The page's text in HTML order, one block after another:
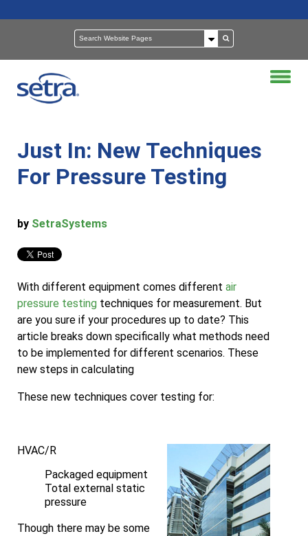
Just In: New Techniques
For Pressure Testing
by SetraSystems
With different equipment comes different air
pressure testing techniques for measurement. But
are you sure if your procedures up to date? This
article breaks down specifically what methods need
to be implemented for different scenarios. These
new steps in calculating
These new techniques cover testing for:
HVAC/R
Packaged equipment
Total external static
pressure
Though there may be some